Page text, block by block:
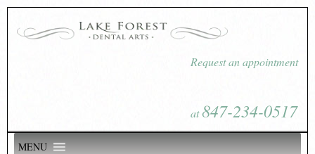
Request an appointment
at847-234-0517
MENU